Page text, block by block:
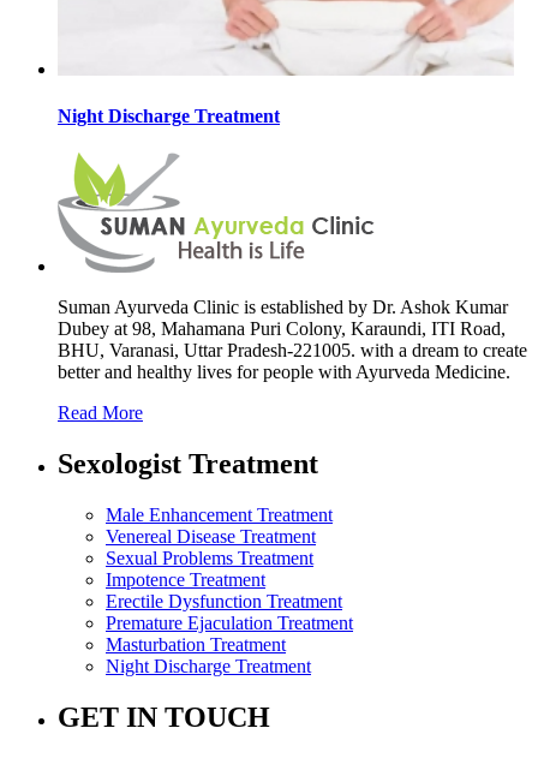
Night Discharge Treatment
Suman Ayurveda Clinic is established by Dr. Ashok Kumar
Dubey at 98, Mahamana Puri Colony, Karaundi, ITI Road,
BHU, Varanasi, Uttar Pradesh-221005. with a dream to create
better and healthy lives for people with Ayurveda Medicine.
Read More
Sexologist Treatment
Male Enhancement Treatment
Venereal Disease Treatment
Sexual Problems Treatment
Impotence Treatment
Erectile Dysfunction Treatment
Premature Ejaculation Treatment
Masturbation Treatment
Night Discharge Treatment
GET IN TOUCH